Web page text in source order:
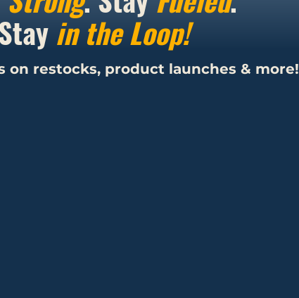
in the Loop!
on restocks, product launches & more!